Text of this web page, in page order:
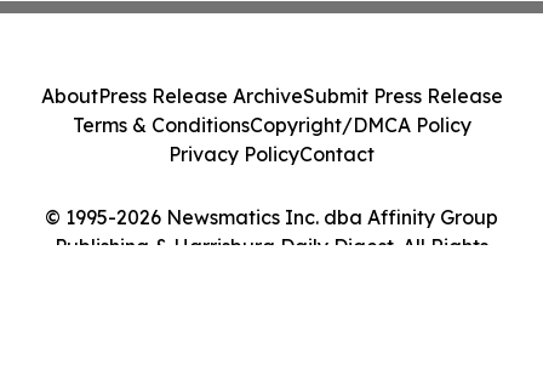
© 1995-2026 Newsmatics Inc. dba Affinity Group
Publishing & Harrisburg Daily Digest. All Rights
AboutPress Release ArchiveSubmit Press Release
Terms & ConditionsCopyright/DMCA Policy
Privacy PolicyContact